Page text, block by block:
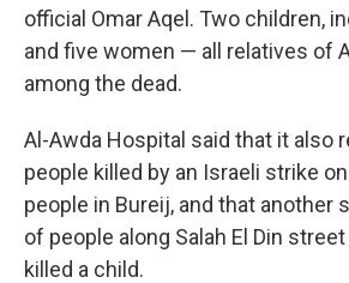
official Omar Aqel. Two children,
and five women — all relatives of
among the dead.
Al-Awda Hospital said that it also
people killed by an Israeli strike
people in Bureij, and that another
of people along Salah El Din
killed a child.